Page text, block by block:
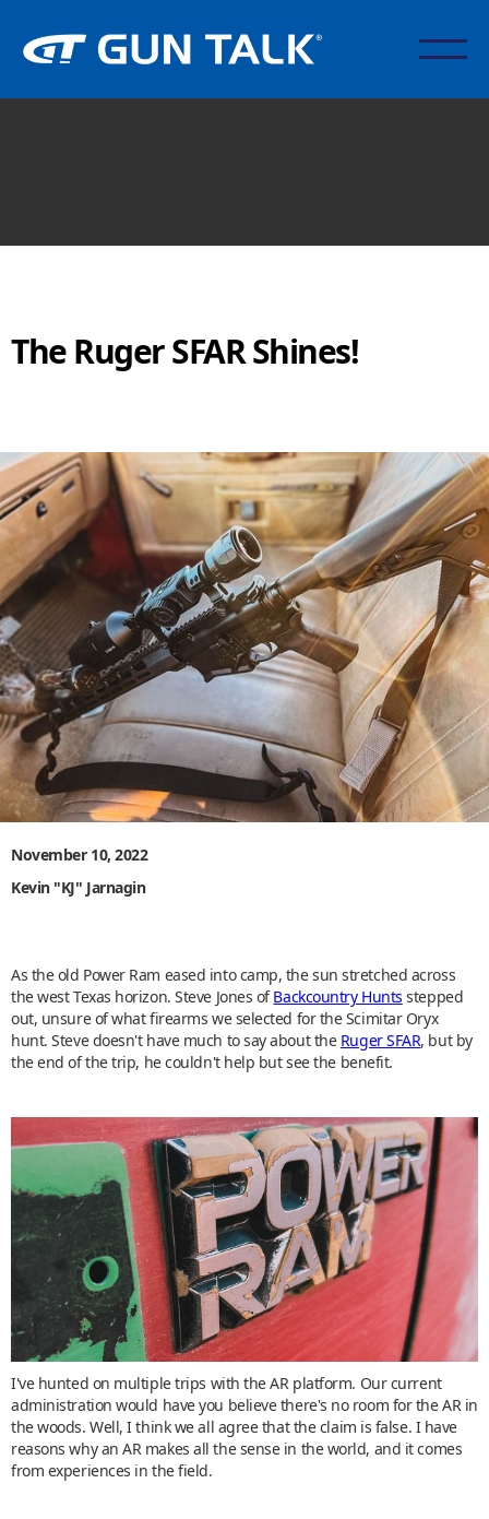
The Ruger SFAR Shines!
November 10, 2022
Kevin "KJ" Jarnagin
As the old Power Ram eased into camp, the sun stretched across
the west Texas horizon. Steve Jones ofBackcountry Hunts stepped
out, unsure of what firearms we selected for the Scimitar Oryx
hunt. Steve doesn't have much to say about the Ruger SFAR, but by
the end of the trip, he couldn't help but see the benefit.
I've hunted on multiple trips with the AR platform. Our current
administration would have you believe there's no room for the AR in
the woods. Well, I think we all agree that the claim is false. I have
reasons why an AR makes all the sense in the world, and it comes
from experiences in the field.